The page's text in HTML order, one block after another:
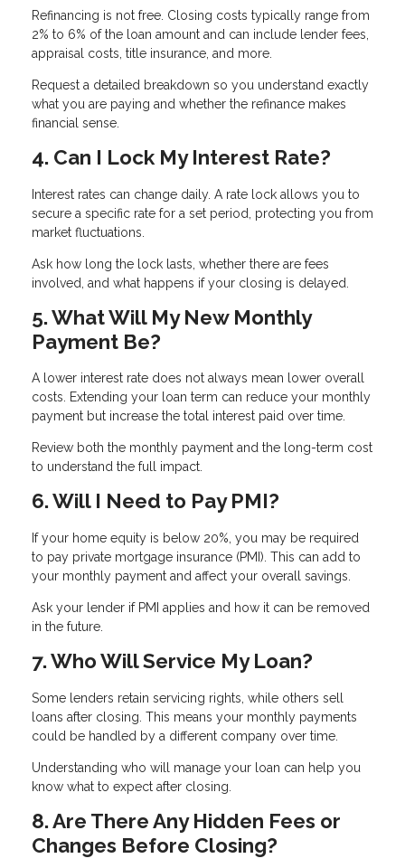
Refinancing is not free. Closing costs typically range from
2% to 6% of the loan amount and can include lender fees,
appraisal costs, title insurance, and more.
Request a detailed breakdown so you understand exactly
what you are paying and whether the refinance makes
financial sense.
4. Can I Lock My Interest Rate?
Interest rates can change daily. A rate lock allows you to
secure a specific rate for a set period, protecting you from
market fluctuations.
Ask how long the lock lasts, whether there are fees
involved, and what happens if your closing is delayed.
5. What Will My New Monthly
Payment Be?
A lower interest rate does not always mean lower overall
costs. Extending your loan term can reduce your monthly
payment but increase the total interest paid over time.
Review both the monthly payment and the long-term cost
to understand the full impact.
6. Will I Need to Pay PMI?
If your home equity is below 20%, you may be required
to pay private mortgage insurance (PMI). This can add to
your monthly payment and affect your overall savings.
Ask your lender if PMI applies and how it can be removed
in the future.
7. Who Will Service My Loan?
Some lenders retain servicing rights, while others sell
loans after closing. This means your monthly payments
could be handled by a different company over time.
Understanding who will manage your loan can help you
know what to expect after closing.
8. Are There Any Hidden Fees or
Changes Before Closing?